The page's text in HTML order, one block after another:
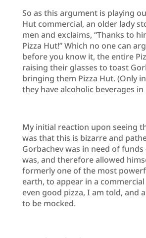
So as this argument is playing
Hut commercial, an older lady
men and exclaims, “Thanks to
Pizza Hut!” Which no one can
before you know it, the entire
raising their glasses to toast
bringing them Pizza Hut. (Only
they have alcoholic beverages in
My initial reaction upon seeing
was that this is bizarre and
Gorbachev was in need of funds
was, and therefore allowed
formerly one of the most
earth, to appear in a
even good pizza, I am told, and
to be mocked.